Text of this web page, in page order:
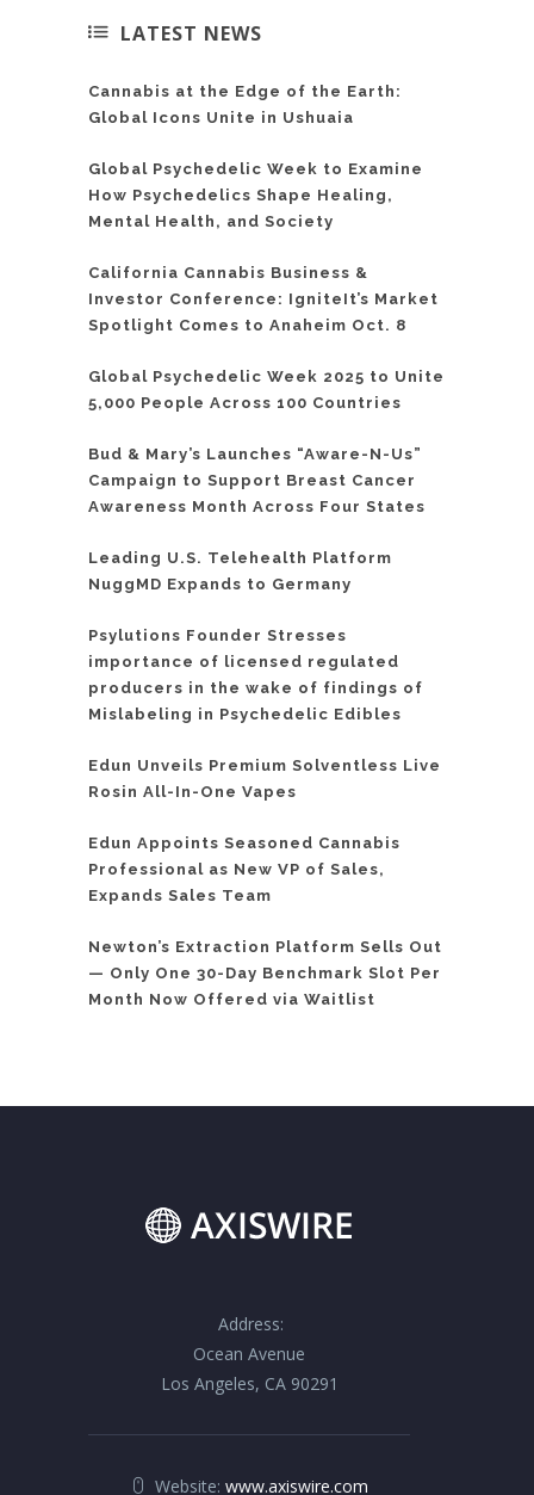
LATEST NEWS
Cannabis at the Edge of the Earth:
Global Icons Unite in Ushuaia
Global Psychedelic Week to Examine
How Psychedelics Shape Healing,
Mental Health, and Society
California Cannabis Business &
Investor Conference: IgniteIt’s Market
Spotlight Comes to Anaheim Oct. 8
Global Psychedelic Week 2025 to Unite
5,000 People Across 100 Countries
Bud & Mary’s Launches “Aware-N-Us”
Campaign to Support Breast Cancer
Awareness Month Across Four States
Leading U.S. Telehealth Platform
NuggMD Expands to Germany
Psylutions Founder Stresses
importance of licensed regulated
producers in the wake of findings of
Mislabeling in Psychedelic Edibles
Edun Unveils Premium Solventless Live
Rosin All-In-One Vapes
Edun Appoints Seasoned Cannabis
Professional as New VP of Sales,
Expands Sales Team
Newton’s Extraction Platform Sells Out
— Only One 30-Day Benchmark Slot Per
Month Now Offered via Waitlist
Address:
Ocean Avenue
Los Angeles, CA 90291
Website: www.axiswire.com